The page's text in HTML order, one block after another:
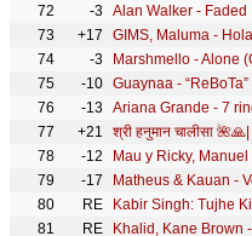
72
-3 Alan Walker - Faded
73
+17 GIMS, Maluma -
74
-3 Marshmello - Alone
75
-10 Guaynaa - “ReBoTa”
76
-13 Ariana Grande - 7
77
+21
78
-12
79
-17
80
RE
81
RE